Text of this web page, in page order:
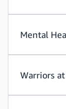
Mental
Warriors